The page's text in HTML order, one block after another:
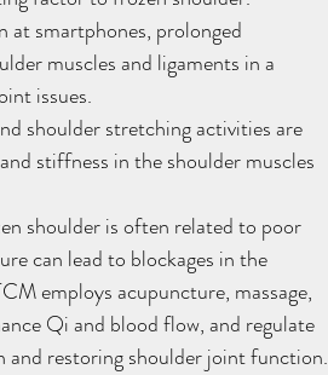
at smartphones, prolonged
muscles and ligaments in a
issues.
shoulder stretching activities are
stiffness in the shoulder muscles
shoulder is often related to poor
can lead to blockages in the
employs acupuncture, massage,
Qi and blood flow, and regulate
and restoring shoulder joint function.